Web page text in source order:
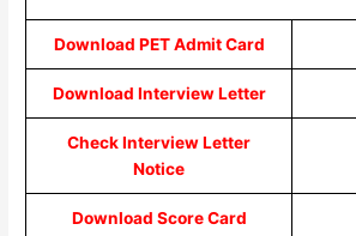
Download PET Admit Card
Download Interview Letter
Check Interview Letter
Notice
Download Score Card